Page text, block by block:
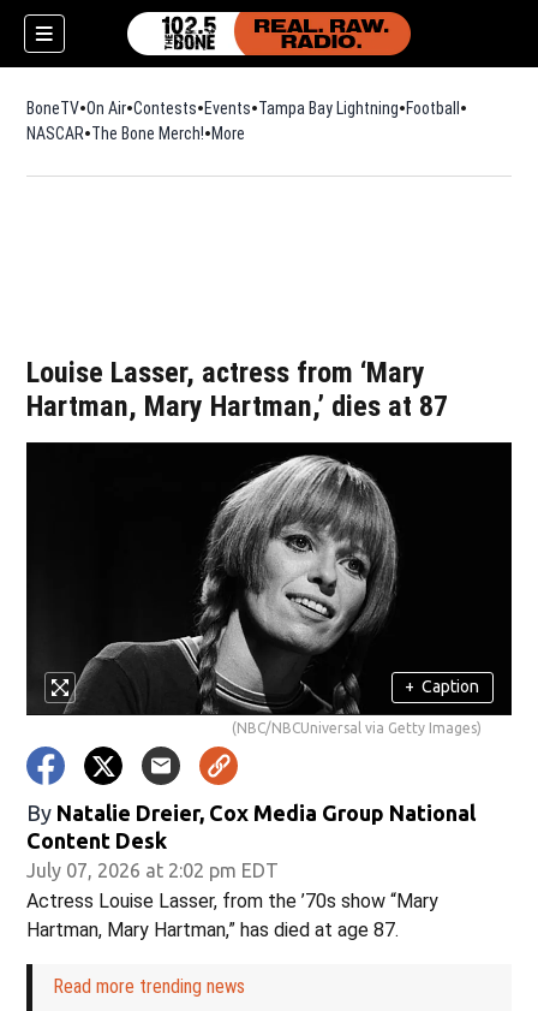
BoneTV On Air Contests Events Tampa Bay Lightning Football Opens in
NASCAR The Bone Merch!Opens in new window
More
Louise Lasser, actress from ‘Mary
Hartman, Mary Hartman,’ dies at 87
+ Caption
(NBC/NBCUniversal via Getty Images)
By Natalie Dreier, Cox Media Group National
Content Desk
July 07, 2026 at 2:02 pm EDT
Actress Louise Lasser, from the ’70s show “Mary
Hartman, Mary Hartman,” has died at age 87.
Read more trending news